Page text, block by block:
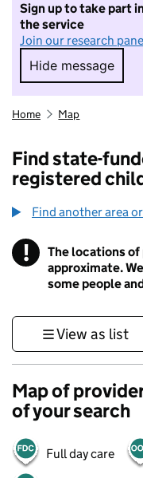
Sign up to take part
the service
Join our research
Hide message
Hide
Home Map
Find state-
registered
Find another area
! Information
The locations of
approximate.
some people
View as list
Map of
of your search
Full day care